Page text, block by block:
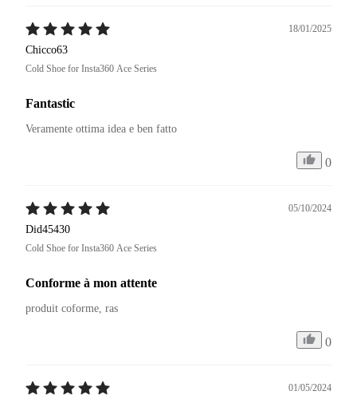
18/01/2025
Chicco63
Cold Shoe for Insta360 Ace Series
Fantastic
Veramente ottima idea e ben fatto
0
05/10/2024
Did45430
Cold Shoe for Insta360 Ace Series
Conforme à mon attente
produit coforme, ras
0
01/05/2024